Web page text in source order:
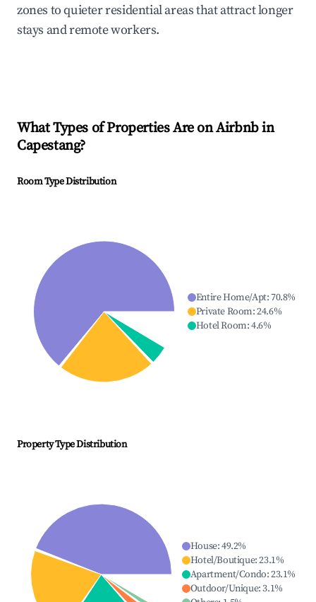
zones to quieter residential areas that attract longer
stays and remote workers.
What Types of Properties Are on Airbnb in
Capestang?
Room Type Distribution
Entire Home/Apt:70.8%
Private Room:24.6%
Hotel Room:4.6%
Property Type Distribution
House:49.2%
Hotel/Boutique:23.1%
Apartment/Condo:23.1%
Outdoor/Unique:3.1%